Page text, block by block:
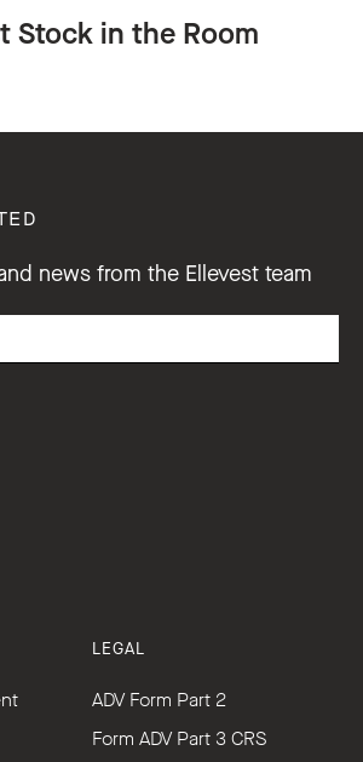
Stock in the Room
news from the Ellevest team
LEGAL
ADV Form Part 2
Form ADV Part 3 CRS